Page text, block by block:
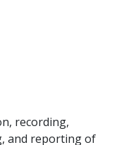
recording,
and reporting of